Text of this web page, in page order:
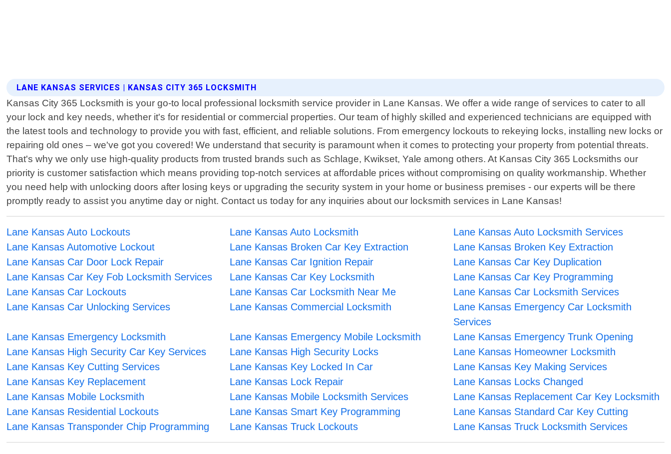
LANE KANSAS SERVICES | KANSAS CITY 365 LOCKSMITH
Kansas City 365 Locksmith is your go-to local professional locksmith service provider in Lane Kansas. We offer a wide range of services to cater to all
your lock and key needs, whether it's for residential or commercial properties. Our team of highly skilled and experienced technicians are equipped with
the latest tools and technology to provide you with fast, efficient, and reliable solutions. From emergency lockouts to rekeying locks, installing new locks or
repairing old ones – we've got you covered! We understand that security is paramount when it comes to protecting your property from potential threats.
That's why we only use high-quality products from trusted brands such as Schlage, Kwikset, Yale among others. At Kansas City 365 Locksmiths our
priority is customer satisfaction which means providing top-notch services at affordable prices without compromising on quality workmanship. Whether
you need help with unlocking doors after losing keys or upgrading the security system in your home or business premises - our experts will be there
promptly ready to assist you anytime day or night. Contact us today for any inquiries about our locksmith services in Lane Kansas!
Lane Kansas Auto Lockouts Lane Kansas Auto Locksmith
Lane Kansas Auto Locksmith Services
Lane Kansas Automotive Lockout
Lane Kansas Broken Car Key Extraction
Lane Kansas Broken Key Extraction
Lane Kansas Car Door Lock Repair
Lane Kansas Car Ignition Repair
Lane Kansas Car Key Duplication
Lane Kansas Car Key Fob Locksmith Services
Lane Kansas Car Key Locksmith
Lane Kansas Car Key Programming
Lane Kansas Car Lockouts
Lane Kansas Car Locksmith Near Me
Lane Kansas Car Locksmith Services
Lane Kansas Car Unlocking Services
Lane Kansas Commercial Locksmith
Lane Kansas Emergency Car Locksmith
Services
Lane Kansas Emergency Locksmith
Lane Kansas Emergency Mobile Locksmith
Lane Kansas Emergency Trunk Opening
Lane Kansas High Security Car Key Services
Lane Kansas High Security Locks
Lane Kansas Homeowner Locksmith
Lane Kansas Key Cutting Services
Lane Kansas Key Locked In Car
Lane Kansas Key Making Services
Lane Kansas Key Replacement
Lane Kansas Lock Repair
Lane Kansas Locks Changed
Lane Kansas Mobile Locksmith
Lane Kansas Mobile Locksmith Services
Lane Kansas Replacement Car Key Locksmith
Lane Kansas Residential Lockouts
Lane Kansas Smart Key Programming
Lane Kansas Standard Car Key Cutting
Lane Kansas Transponder Chip Programming
Lane Kansas Truck Lockouts Lane Kansas Truck Locksmith Services